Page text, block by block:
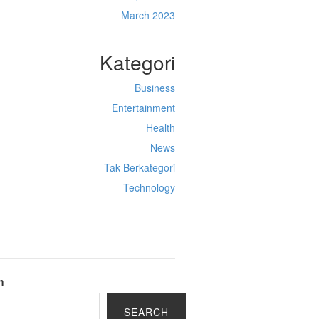
March 2023
Kategori
Business
Entertainment
Health
News
Tak Berkategori
Technology
SEARCH